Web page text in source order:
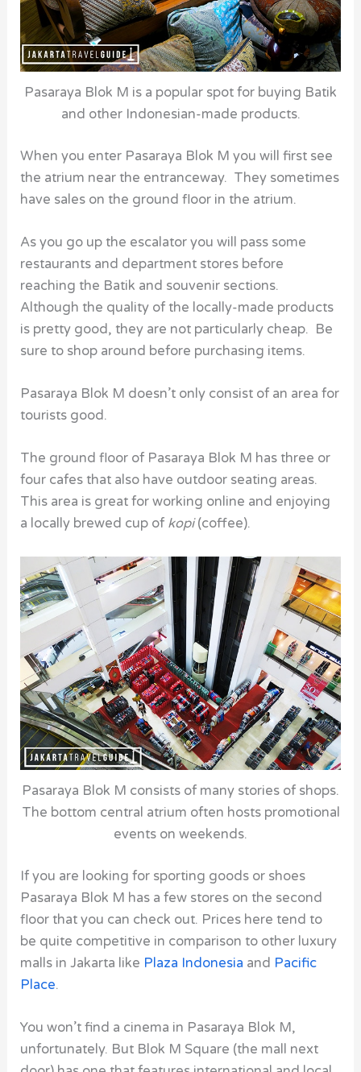
Pasaraya Blok M is a popular spot for buying Batik
and other Indonesian-made products.
When you enter Pasaraya Blok M you will first see
the atrium near the entranceway. They sometimes
have sales on the ground floor in the atrium.
As you go up the escalator you will pass some
restaurants and department stores before
reaching the Batik and souvenir sections.
Although the quality of the locally-made products
is pretty good, they are not particularly cheap. Be
sure to shop around before purchasing items.
Pasaraya Blok M doesn’t only consist of an area for
tourists good.
The ground floor of Pasaraya Blok M has three or
four cafes that also have outdoor seating areas.
This area is great for working online and enjoying
a locally brewed cup of kopi(coffee).
Pasaraya Blok M consists of many stories of shops.
The bottom central atrium often hosts promotional
events on weekends.
If you are looking for sporting goods or shoes
Pasaraya Blok M has a few stores on the second
floor that you can check out. Prices here tend to
be quite competitive in comparison to other luxury
malls in Jakarta like Plaza Indonesia and Pacific
Place.
You won’t find a cinema in Pasaraya Blok M,
unfortunately. But Blok M Square (the mall next